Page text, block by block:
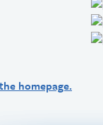
homepage.